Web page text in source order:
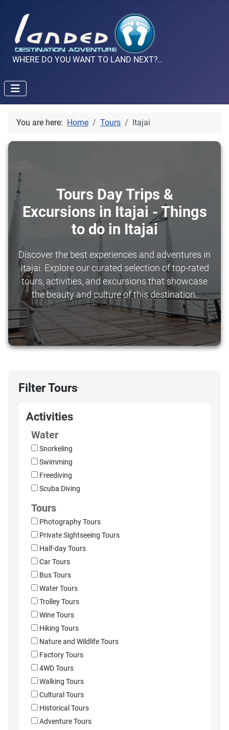
WHERE DO YOU WANT TO LAND NEXT?..
You are here: Home Tours Itajai
Tours Day Trips &
Excursions in Itajai - Things
to do in Itajai
Discover the best experiences and adventures in
Itajai. Explore our curated selection of top-rated
tours, activities, and excursions that showcase
the beauty and culture of this destination.
Filter Tours›
Activities
Water
Snorkeling
Swimming
Freediving
Scuba Diving
Tours
Photography Tours
Private Sightseeing Tours
Half-day Tours
Car Tours
Bus Tours
Water Tours
Trolley Tours
Wine Tours
Hiking Tours
Nature and Wildlife Tours
Factory Tours
4WD Tours
Walking Tours
Cultural Tours
Historical Tours
Adventure Tours